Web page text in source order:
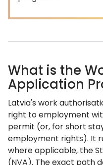
What is the
Application
Latvia's work
right to employment
permit (or, for short
employment rights). It
where applicable, the
(NVA). The exact path